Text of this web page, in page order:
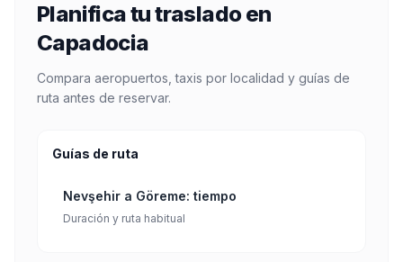
Planifica tu traslado en
Capadocia
Compara aeropuertos, taxis por localidad y guías de
ruta antes de reservar.
Guías de ruta
Nevşehir a Göreme: tiempo
Duración y ruta habitual